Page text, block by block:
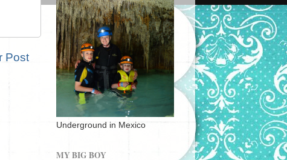
Post
Underground in Mexico
MY BIG BOY